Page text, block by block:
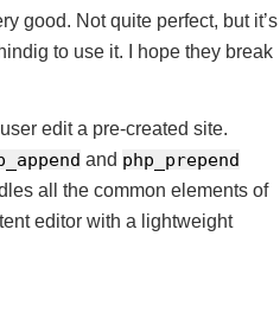
good. Not quite perfect, but it’s
to use it. I hope they break
edit a pre-created site.
and php_prepend
all the common elements of
editor with a lightweight